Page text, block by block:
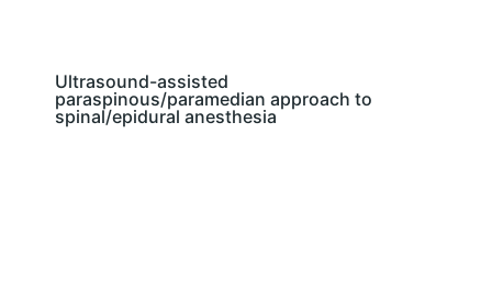
Ultrasound-assisted
paraspinous/paramedian approach to
spinal/epidural anesthesia